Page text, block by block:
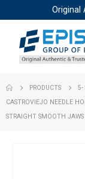
Original
PRODUCTS 5-
CASTROVIEJO NEEDLE
STRAIGHT SMOOTH